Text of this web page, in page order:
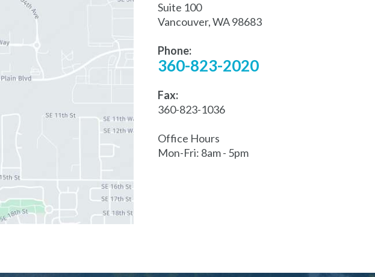
Suite 100
Vancouver, WA 98683
Phone:
360-823-2020
Fax:
360-823-1036
Office Hours
Mon-Fri: 8am - 5pm